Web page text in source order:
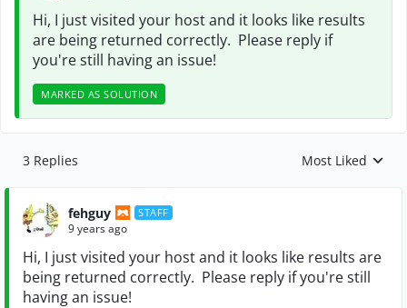
Hi, I just visited your host and it looks like results
are being returned correctly. Please reply if
you're still having an issue!
MARKED AS SOLUTION
3 Replies Replies sorted by
Most Liked
fehguy STAFF
9 years ago
Hi, I just visited your host and it looks like results are
being returned correctly. Please reply if you're still
having an issue!